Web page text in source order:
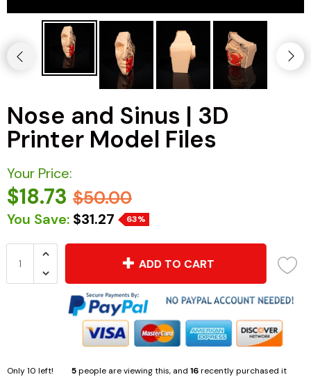
Nose and Sinus | 3D
Printer Model Files
Your Price:
$18.73 $50.00
You Save: $31.27 63%
ADD TO CART
Only10 left! 5people are viewing this, and 16recently purchased it